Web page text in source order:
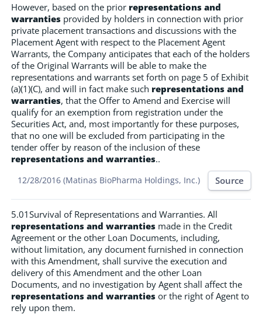
However, based on the prior representations and
warranties provided by holders in connection with prior
private placement transactions and discussions with the
Placement Agent with respect to the Placement Agent
Warrants, the Company anticipates that each of the holders
of the Original Warrants will be able to make the
representations and warrants set forth on page 5 of Exhibit
(a)(1)(C), and will in fact make such representations and
warranties, that the Offer to Amend and Exercise will
qualify for an exemption from registration under the
Securities Act, and, most importantly for these purposes,
that no one will be excluded from participating in the
tender offer by reason of the inclusion of these
representations and warranties..
12/28/2016 (Matinas BioPharma Holdings, Inc.) Source
5.01Survival of Representations and Warranties. All
representations and warranties made in the Credit
Agreement or the other Loan Documents, including,
without limitation, any document furnished in connection
with this Amendment, shall survive the execution and
delivery of this Amendment and the other Loan
Documents, and no investigation by Agent shall affect the
representations and warranties or the right of Agent to
rely upon them.